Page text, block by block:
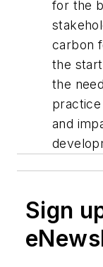
for the
carbon
the
the
practice
and
Sign